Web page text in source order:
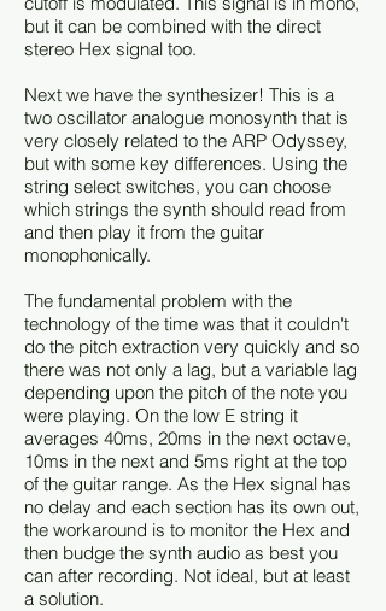
but it can be combined with the direct
stereo Hex signal too.
Next we have the synthesizer! This is a
two oscillator analogue monosynth that is
very closely related to the ARP Odyssey,
but with some key differences. Using the
string select switches, you can choose
which strings the synth should read from
and then play it from the guitar
monophonically.
The fundamental problem with the
technology of the time was that it couldn't
do the pitch extraction very quickly and so
there was not only a lag, but a variable lag
depending upon the pitch of the note you
were playing. On the low E string it
averages 40ms, 20ms in the next octave,
10ms in the next and 5ms right at the top
of the guitar range. As the Hex signal has
no delay and each section has its own out,
the workaround is to monitor the Hex and
then budge the synth audio as best you
can after recording. Not ideal, but at least
a solution.